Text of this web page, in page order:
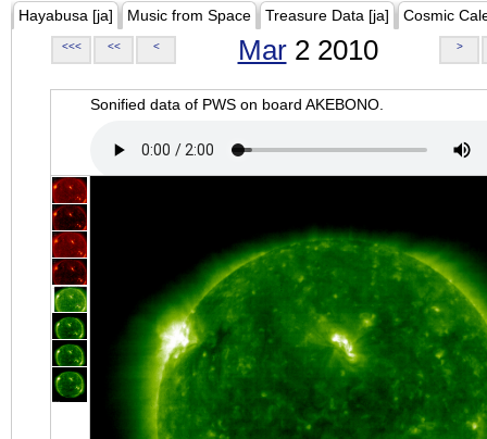
Hayabusa [ja] Music from Space Treasure Data [ja] Cosmic
<<< << < Mar2 2010 >
Sonified data of PWS on board AKEBONO.